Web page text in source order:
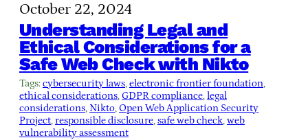
October 22, 2024
Understanding Legal and
Ethical Considerations for a
Safe Web Check with Nikto
Tags:cybersecurity laws, electronic frontier foundation
ethical considerations, GDPR compliance, legal
considerations, Nikto, Open Web Application Security
Project, responsible disclosure, safe web check, web
vulnerability assessment